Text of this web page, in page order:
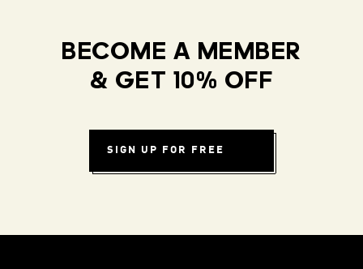
BECOME A MEMBER
& GET 10% OFF
SIGN UP FOR FREE